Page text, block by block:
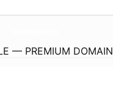
— PREMIUM DOMAIN